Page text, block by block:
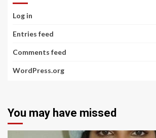
Log in
Entries feed
Comments feed
WordPress.org
You may have missed